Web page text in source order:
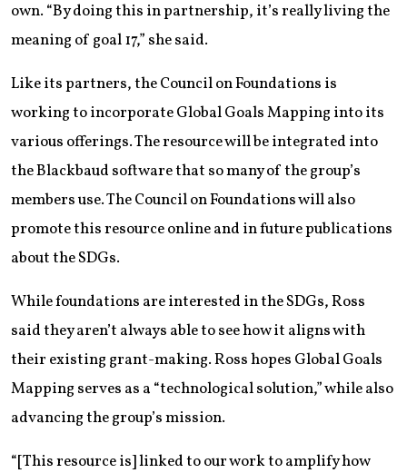
own. “By doing this in partnership, it’s really living the
meaning of goal 17,” she said.
Like its partners, the Council on Foundations is
working to incorporate Global Goals Mapping into its
various offerings. The resource will be integrated into
the Blackbaud software that so many of the group’s
members use. The Council on Foundations will also
promote this resource online and in future publications
about the SDGs.
While foundations are interested in the SDGs, Ross
said they aren’t always able to see how it aligns with
their existing grant-making. Ross hopes Global Goals
Mapping serves as a “technological solution,” while also
advancing the group’s mission.
“[This resource is] linked to our work to amplify how